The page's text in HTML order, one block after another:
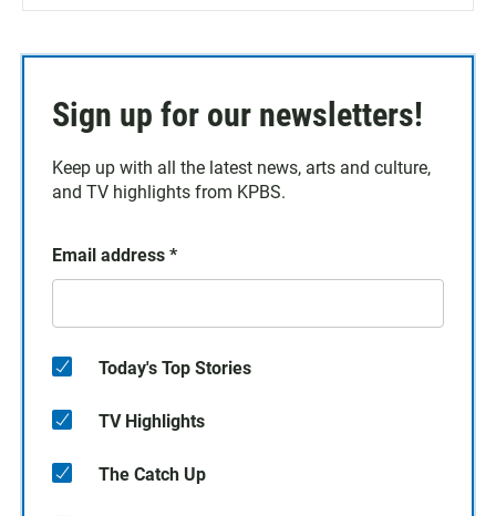
Sign up for our newsletters!
Keep up with all the latest news, arts and culture,
and TV highlights from KPBS.
Email address *
Today's Top Stories
TV Highlights
The Catch Up